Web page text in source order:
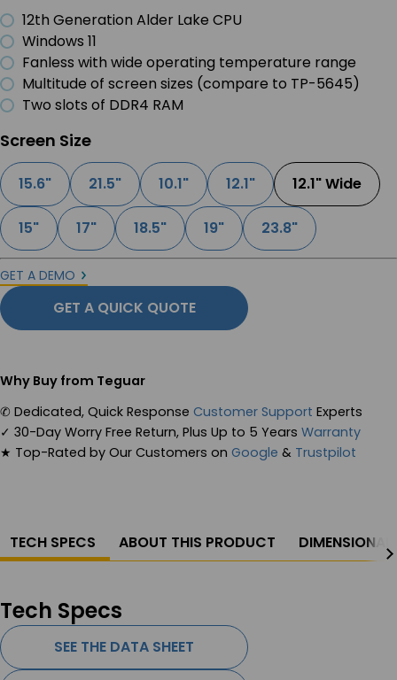
12th Generation Alder Lake CPU
Windows 11
Fanless with wide operating temperature range
Multitude of screen sizes (compare to TP-5645)
Two slots of DDR4 RAM
Screen Size
15.6" 21.5" 10.1" 12.1" 12.1" Wide
15" 17" 18.5" 19" 23.8"
GET A DEMO
GET A QUICK QUOTE
Why Buy from Teguar
✆ Dedicated, Quick Response Customer Support Experts
✓ 30-Day Worry Free Return, Plus Up to 5 Years Warranty
★ Top-Rated by Our Customers on Google & Trustpilot
TECH SPECS ABOUT THIS PRODUCT
Tech Specs
SEE THE DATA SHEET